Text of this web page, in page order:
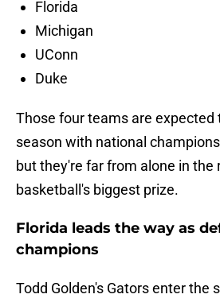
Florida
Michigan
UConn
Duke
Those four teams are expected
season with national
but they're far from alone in the
basketball's biggest prize.
Florida leads the way as
champions
Todd Golden's Gators enter the